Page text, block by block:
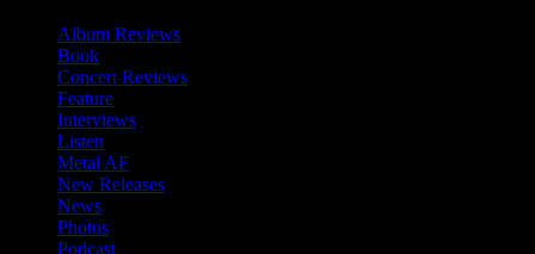
Album Reviews
Book
Concert Reviews
Feature
Interviews
Listen
Metal AF
New Releases
News
Photos
Podcast